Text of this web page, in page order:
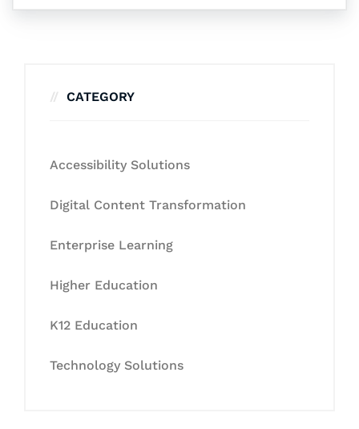
CATEGORY
Accessibility Solutions
Digital Content Transformation
Enterprise Learning
Higher Education
K12 Education
Technology Solutions